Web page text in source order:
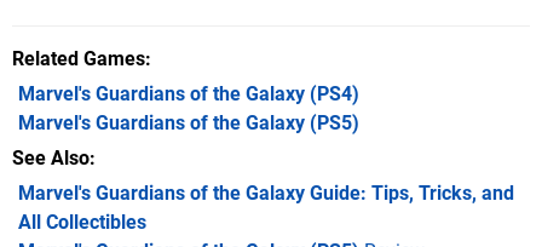
Related Games
Marvel's Guardians of the Galaxy (PS4)
Marvel's Guardians of the Galaxy (PS5)
See Also
Marvel's Guardians of the Galaxy Guide: Tips, Tricks, and
All Collectibles